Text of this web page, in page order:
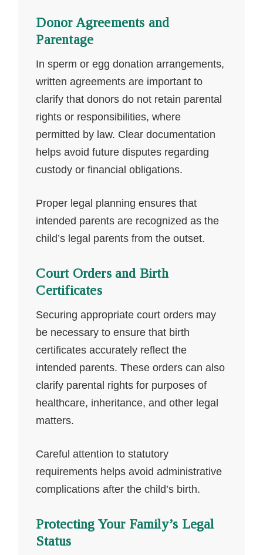
Donor Agreements and
Parentage
In sperm or egg donation arrangements,
written agreements are important to
clarify that donors do not retain parental
rights or responsibilities, where
permitted by law. Clear documentation
helps avoid future disputes regarding
custody or financial obligations.
Proper legal planning ensures that
intended parents are recognized as the
child’s legal parents from the outset.
Court Orders and Birth
Certificates
Securing appropriate court orders may
be necessary to ensure that birth
certificates accurately reflect the
intended parents. These orders can also
clarify parental rights for purposes of
healthcare, inheritance, and other legal
matters.
Careful attention to statutory
requirements helps avoid administrative
complications after the child’s birth.
Protecting Your Family’s Legal
Status